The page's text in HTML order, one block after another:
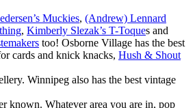
Muckies, (Andrew) Lennard
, Kimberly Slezak’s T-Toques and
too! Osborne Village has the best
cards and knick knacks, Hush & Shout
Winnipeg also has the best vintage
known. Whatever area you are in, pop